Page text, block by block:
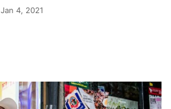
Jan 4, 2021